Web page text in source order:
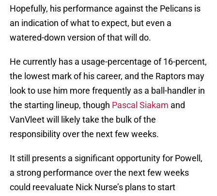
Hopefully, his performance against the Pelicans is
an indication of what to expect, but even a
watered-down version of that will do.
He currently has a usage-percentage of 16-percent,
the lowest mark of his career, and the Raptors may
look to use him more frequently as a ball-handler in
the starting lineup, though Pascal Siakam and
VanVleet will likely take the bulk of the
responsibility over the next few weeks.
It still presents a significant opportunity for Powell,
a strong performance over the next few weeks
could reevaluate Nick Nurse’s plans to start